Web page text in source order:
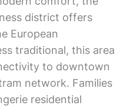
district offers
European
traditional, this area
to downtown
network. Families
residential